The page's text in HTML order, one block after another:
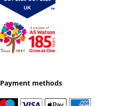
Payment methods